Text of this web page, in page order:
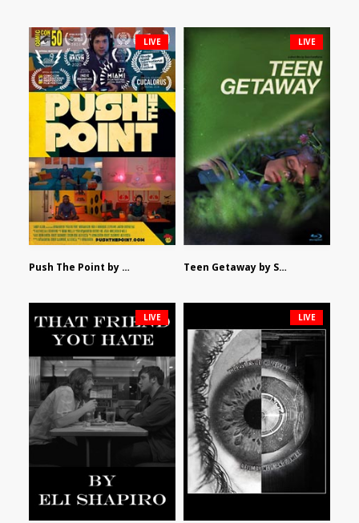
Push The Point by Bryan Burton
LIVE
Teen Getaway by Sam Catalfamo
LIVE
LIVE LIVE